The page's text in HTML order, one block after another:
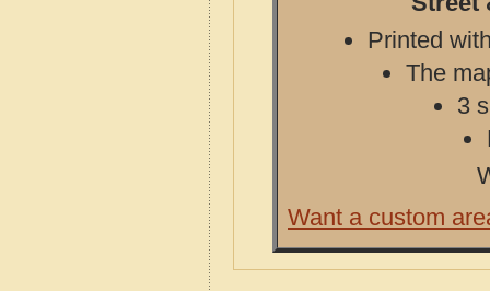
Printed
The
3
Want a custom